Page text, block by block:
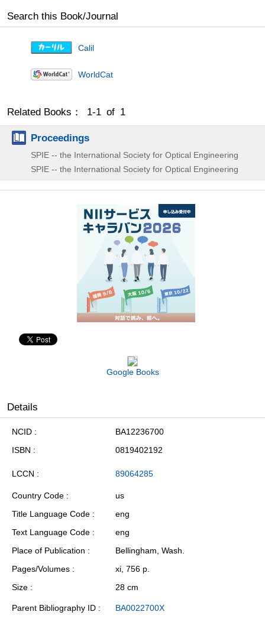
Search this Book/Journal
Calil
WorldCat
Related Books： 1-1 of 1
Proceedings
SPIE -- the International Society for Optical Engineering
SPIE -- the International Society for Optical Engineering
Google Books
Details
NCID
BA12236700
ISBN
0819402192
LCCN 89064285
Country Code
us
Title Language Code
eng
Text Language Code
eng
Place of Publication
Bellingham, Wash.
Pages/Volumes
xi, 756 p.
Size
28 cm
Parent Bibliography ID BA0022700X